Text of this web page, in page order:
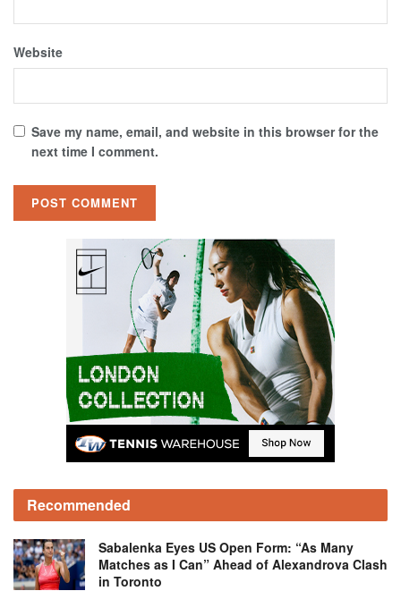
Website
Save my name, email, and website in this browser for the
next time I comment.
Recommended
Sabalenka Eyes US Open Form: “As Many
Matches as I Can” Ahead of Alexandrova Clash
in Toronto